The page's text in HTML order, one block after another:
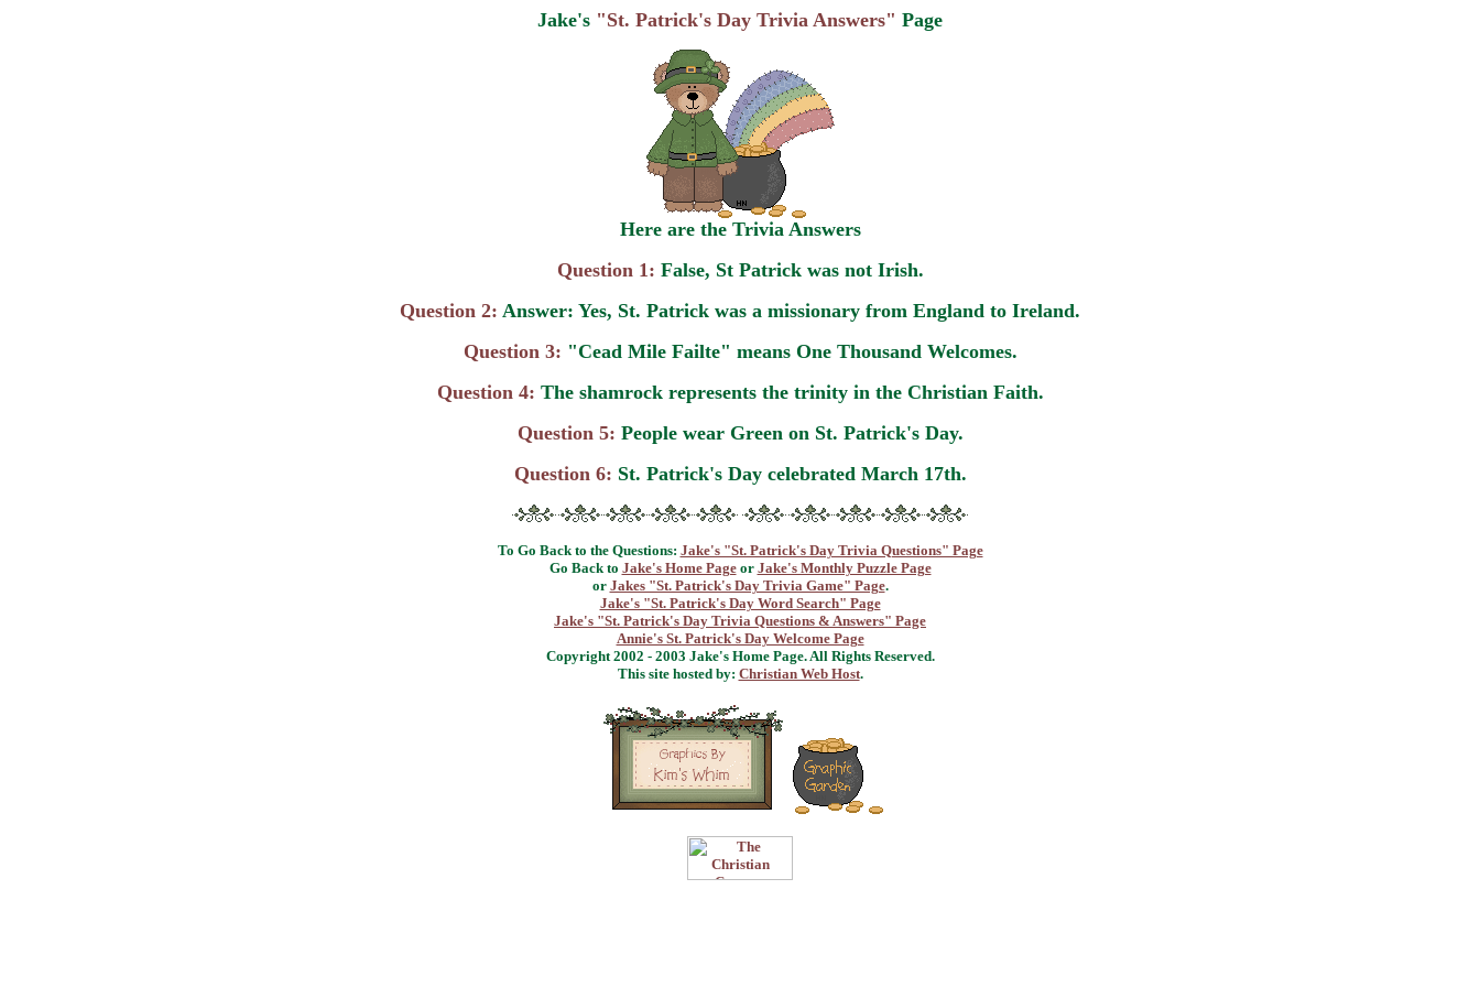
Jake's "St. Patrick's Day Trivia Answers" Page
Here are the Trivia Answers
Question 1: False, St Patrick was not Irish.
Question 2: Answer: Yes, St. Patrick was a missionary from England to Ireland.
Question 3: "Cead Mile Failte" means One Thousand Welcomes.
Question 4: The shamrock represents the trinity in the Christian Faith.
Question 5: People wear Green on St. Patrick's Day.
Question 6: St. Patrick's Day celebrated March 17th.
To Go Back to the Questions: Jake's "St. Patrick's Day Trivia Questions" Page
Go Back to Jake's Home Pageor Jake's Monthly Puzzle Page
or Jakes "St. Patrick's Day Trivia Game" Page.
Jake's "St. Patrick's Day Word Search" Page
Jake's "St. Patrick's Day Trivia Questions & Answers" Page
Annie's St. Patrick's Day Welcome Page
Copyright 2002 - 2003 Jake's Home Page. All Rights Reserved.
This site hosted by: Christian Web Host.